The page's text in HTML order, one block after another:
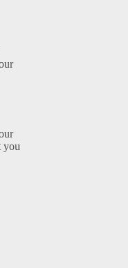
you